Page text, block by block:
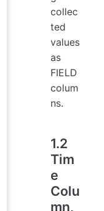
collec
ted
values
as
FIELD
colum
ns.
1.2
Tim
e
Colu
mn,